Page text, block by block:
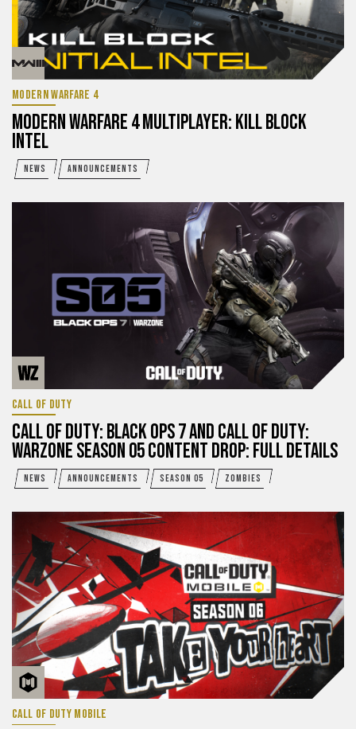
MODERN WARFARE 4
MODERN WARFARE 4 MULTIPLAYER: KILL BLOCK
INTEL
NEWS ANNOUNCEMENTS
CALL OF DUTY
CALL OF DUTY: BLACK OPS 7 AND CALL OF DUTY:
WARZONE SEASON 05 CONTENT DROP: FULL DETAILS
NEWS ANNOUNCEMENTS SEASON 05 ZOMBIES
CALL OF DUTY MOBILE